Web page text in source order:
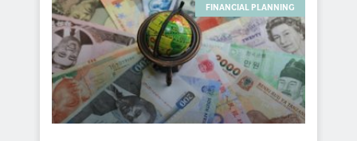
FINANCIAL PLANNING